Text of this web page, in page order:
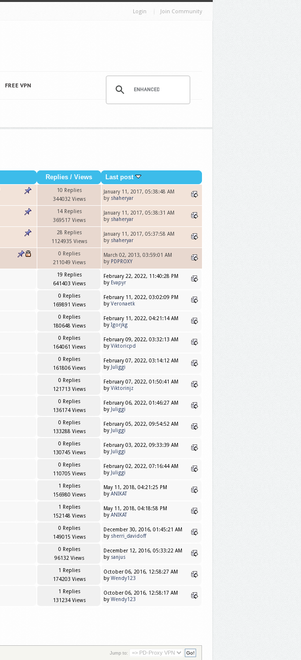
Login Join Community
FREE VPN
Replies / Views
Last post
10 Replies
344032 Views
January 11, 2017, 05:38:48 AM
by shaheryar
14 Replies
369517 Views
January 11, 2017, 05:38:31 AM
by shaheryar
28 Replies
1124935 Views
January 11, 2017, 05:37:58 AM
by shaheryar
0 Replies
211049 Views
March 02, 2013, 03:59:01 AM
by PDPROXY
19 Replies
641403 Views
February 22, 2022, 11:40:28 PM
by Evapyr
0 Replies
169891 Views
February 11, 2022, 03:02:09 PM
by Veronaetk
0 Replies
180648 Views
February 11, 2022, 04:21:14 AM
by Igorjkg
0 Replies
164061 Views
February 09, 2022, 03:32:13 AM
by Viktoricpd
0 Replies
161806 Views
February 07, 2022, 03:14:12 AM
by
Juliggi
0 Replies
121713 Views
February 07, 2022, 01:50:41 AM
by Viktorinjz
0 Replies
136174 Views
February 06, 2022, 01:46:27 AM
by
Juliggi
0 Replies
133288 Views
February 05, 2022, 09:54:52 AM
by
Juliggi
0 Replies
130745 Views
February 03, 2022, 09:33:39 AM
by
Juliggi
0 Replies
110705 Views
February 02, 2022, 07:16:44 AM
by
Juliggi
1 Replies
156980 Views
May 11, 2018, 04:21:25 PM
by ANIKAT
1 Replies
152148 Views
May 11, 2018, 04:18:58 PM
by ANIKAT
0 Replies
149015 Views
December 30, 2016, 01:45:21 AM
by sherri_davidoff
0 Replies
96132 Views
December 12, 2016, 05:33:22 AM
by sanjus
1 Replies
174203 Views
October 06, 2016, 12:58:27 AM
by Wendy123
1 Replies
131234 Views
October 06, 2016, 12:58:17 AM
by Wendy123
Jump to: